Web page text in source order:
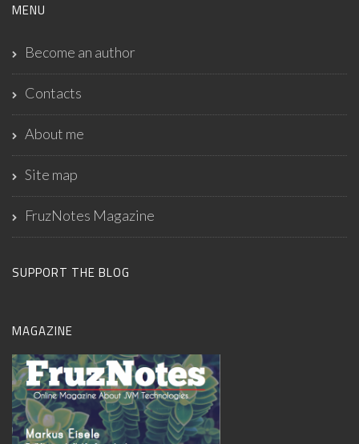
MENU
Become an author
Contacts
About me
Site map
FruzNotes Magazine
SUPPORT THE BLOG
MAGAZINE